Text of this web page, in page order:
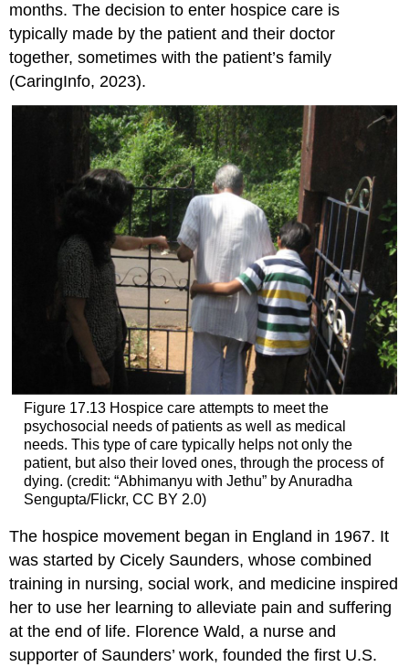
months. The decision to enter hospice care is
typically made by the patient and their doctor
together, sometimes with the patient’s family
(CaringInfo, 2023).
Figure 17.13 Hospice care attempts to meet the
psychosocial needs of patients as well as medical
needs. This type of care typically helps not only the
patient, but also their loved ones, through the process of
dying. (credit: “Abhimanyu with Jethu” by Anuradha
Sengupta/Flickr, CC BY 2.0)
The hospice movement began in England in 1967. It
was started by Cicely Saunders, whose combined
training in nursing, social work, and medicine inspired
her to use her learning to alleviate pain and suffering
at the end of life. Florence Wald, a nurse and
supporter of Saunders’ work, founded the first U.S.